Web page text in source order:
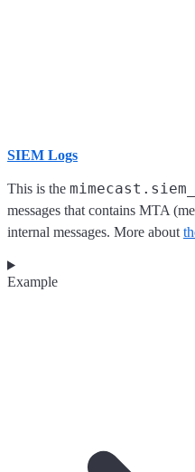
SIEM Logs
This is the
messages that contains MTA
internal messages. More about
Example